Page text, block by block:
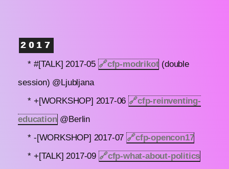
2017
* #[TALK] 2017-05 🔗cfp-modrikot (double
session) @Ljubljana
* +[WORKSHOP] 2017-06🔗cfp-reinventing-
education @Berlin
* -[WORKSHOP] 2017-07🔗cfp-opencon17
* +[TALK] 2017-09 🔗cfp-what-about-politics